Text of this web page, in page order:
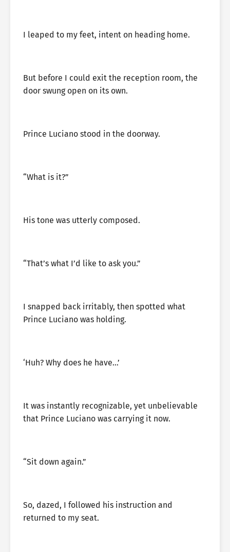
I leaped to my feet, intent on heading home.
But before I could exit the reception room, the
door swung open on its own.
Prince Luciano stood in the doorway.
“What is it?”
His tone was utterly composed.
“That’s what I’d like to ask you.”
I snapped back irritably, then spotted what
Prince Luciano was holding.
‘Huh? Why does he have…’
It was instantly recognizable, yet unbelievable
that Prince Luciano was carrying it now.
“Sit down again.”
So, dazed, I followed his instruction and
returned to my seat.